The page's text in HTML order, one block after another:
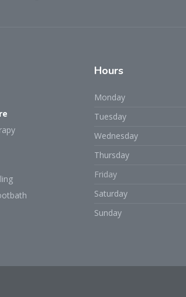
Hours
Monday
Tuesday
Wednesday
Thursday
Friday
Saturday
Sunday